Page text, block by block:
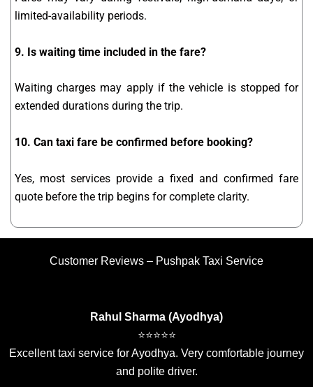
limited-availability periods.
9. Is waiting time included in the fare?
Waiting charges may apply if the vehicle is stopped for
extended durations during the trip.
10. Can taxi fare be confirmed before booking?
Yes, most services provide a fixed and confirmed fare
quote before the trip begins for complete clarity.
Customer Reviews – Pushpak Taxi Service
Rahul Sharma (Ayodhya)
⭐⭐⭐⭐⭐
Excellent taxi service for Ayodhya. Very comfortable journey
and polite driver.